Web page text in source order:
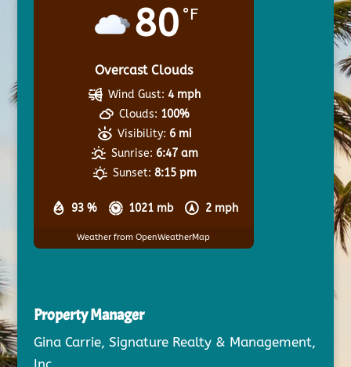
80 °F
Overcast Clouds
93 % 1021 mb 2 mph
Wind Gust: 4 mph
Clouds: 100%
Visibility: 6 mi
Sunrise: 6:47 am
Sunset: 8:15 pm
Weather from OpenWeatherMap
Property Manager
Gina Carrie, Signature Realty & Management,